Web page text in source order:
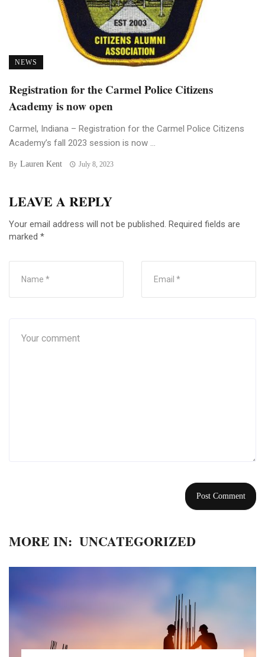
NEWS
Registration for the Carmel Police Citizens
Academy is now open
Carmel, Indiana – Registration for the Carmel Police Citizens
Academy’s fall 2023 session is now ...
By Lauren Kent July 8, 2023
LEAVE A REPLY
Your email address will not be published. Required fields are
marked *
MORE IN: UNCATEGORIZED